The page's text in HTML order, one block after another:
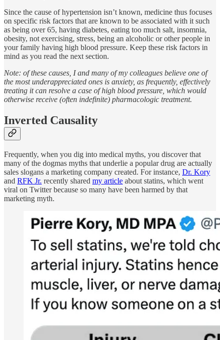
Since the cause of hypertension isn’t known, medicine thus focuses
on specific risk factors that are known to be associated with it such
as being over 65, having diabetes, eating too much salt, insomnia,
obesity, not exercising, stress, being an alcoholic or other people in
your family having high blood pressure. Keep these risk factors in
mind as you read the next section.
Note: of these causes, I and many of my colleagues believe one of
the most underappreciated ones is anxiety, as frequently, effectively
treating it can resolve a case of high blood pressure, which would
otherwise receive (often indefinite) pharmacologic treatment.
Inverted Causality
Frequently, when you dig into medical myths, you discover that
many of the dogmas myths that underlie a popular drug are actually
sales slogans a marketing company created. For instance, Dr. Kory
and RFK Jr. recently shared my article about statins, which went
viral on Twitter because so many have been harmed by that
marketing myth.